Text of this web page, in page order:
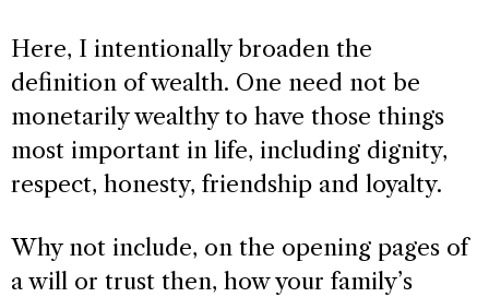
Here, I intentionally broaden the
definition of wealth. One need not be
monetarily wealthy to have those things
most important in life, including dignity,
respect, honesty, friendship and loyalty.
Why not include, on the opening pages of
a will or trust then, how your family’s